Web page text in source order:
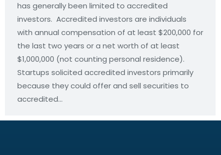
has generally been limited to accredited
investors. Accredited investors are individuals
with annual compensation of at least $200,000 for
the last two years or a net worth of at least
$1,000,000 (not counting personal residence).
Startups solicited accredited investors primarily
because they could offer and sell securities to
accredited…